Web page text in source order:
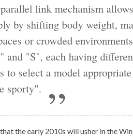
link mechanism
by shifting body weight,
or crowded
and "S", each having
to select a model
sporty".
the early 2010s will usher in the